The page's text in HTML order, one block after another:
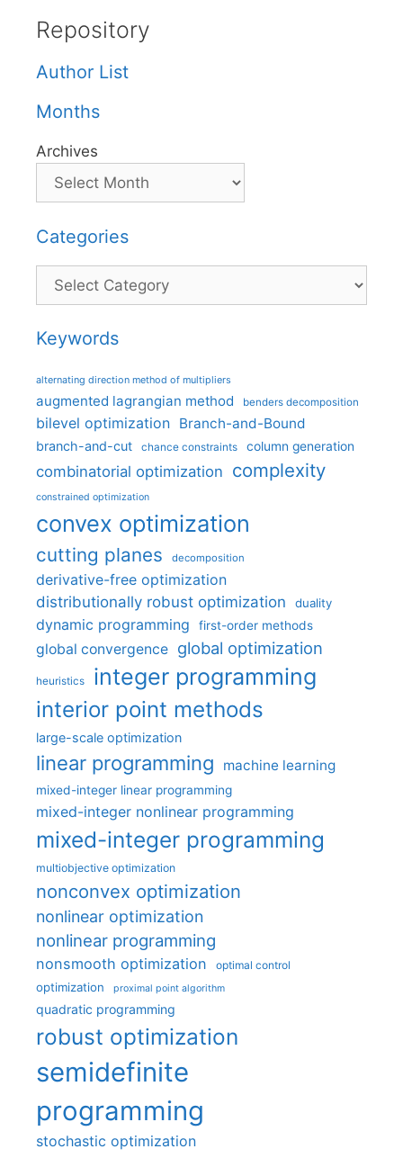
Repository
Author List
Months
Archives
Categories
Categories
Keywords
alternating direction method of multipliers
augmented lagrangian method benders decomposition
bilevel optimization Branch-and-Bound
branch-and-cut chance constraints column generation
combinatorial optimization complexity
constrained optimization
convex optimization
cutting planes decomposition
derivative-free optimization
distributionally robust optimization
duality
dynamic programming first-order methods
global convergence global optimization
heuristics integer programming
interior point methods
large-scale optimization
linear programming machine learning
mixed-integer linear programming
mixed-integer nonlinear programming
mixed-integer programming
multiobjective optimization
nonconvex optimization
nonlinear optimization
nonlinear programming
nonsmooth optimization optimal control
optimization proximal point algorithm
quadratic programming
robust optimization
semidefinite
programming
stochastic optimization